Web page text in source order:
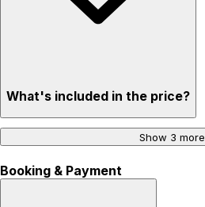
What's included in the price?
Show 3 more
Booking & Payment